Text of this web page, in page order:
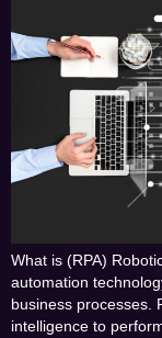
What is (RPA)
automation
business processes.
intelligence to